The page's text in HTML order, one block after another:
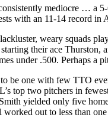
mediocre … a
with an 11-14 record
weary squads
their ace Thurston,
under .500. Perhaps a
be one with few TTO
top two pitchers in
yielded only five
out to less than